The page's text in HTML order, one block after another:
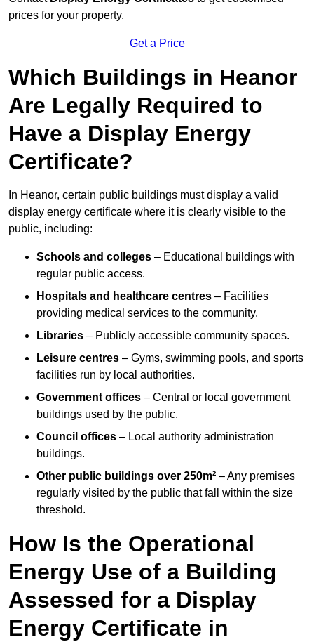
prices for your property.
Get a Price
Which Buildings in Heanor
Are Legally Required to
Have a Display Energy
Certificate?
In Heanor, certain public buildings must display a valid
display energy certificate where it is clearly visible to the
public, including:
Schools and colleges – Educational buildings with
regular public access.
Hospitals and healthcare centres – Facilities
providing medical services to the community.
Libraries – Publicly accessible community spaces.
Leisure centres – Gyms, swimming pools, and sports
facilities run by local authorities.
Government offices – Central or local government
buildings used by the public.
Council offices – Local authority administration
buildings.
Other public buildings over 250m² – Any premises
regularly visited by the public that fall within the size
threshold.
How Is the Operational
Energy Use of a Building
Assessed for a Display
Energy Certificate in